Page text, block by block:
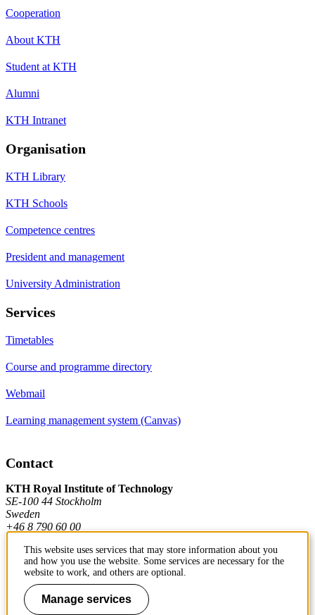
Cooperation
About KTH
Student at KTH
Alumni
KTH Intranet
Organisation
KTH Library
KTH Schools
Competence centres
President and management
University Administration
Services
Timetables
Course and programme directory
Webmail
Learning management system (Canvas)
Contact
KTH Royal Institute of Technology
SE-100 44 Stockholm
Sweden
+46 8 790 60 00
Contact KTH
Work at KTH
This website uses services that may store information about you
and how you use the website. Some services are necessary for the
website to work, and others are optional.
Manage services